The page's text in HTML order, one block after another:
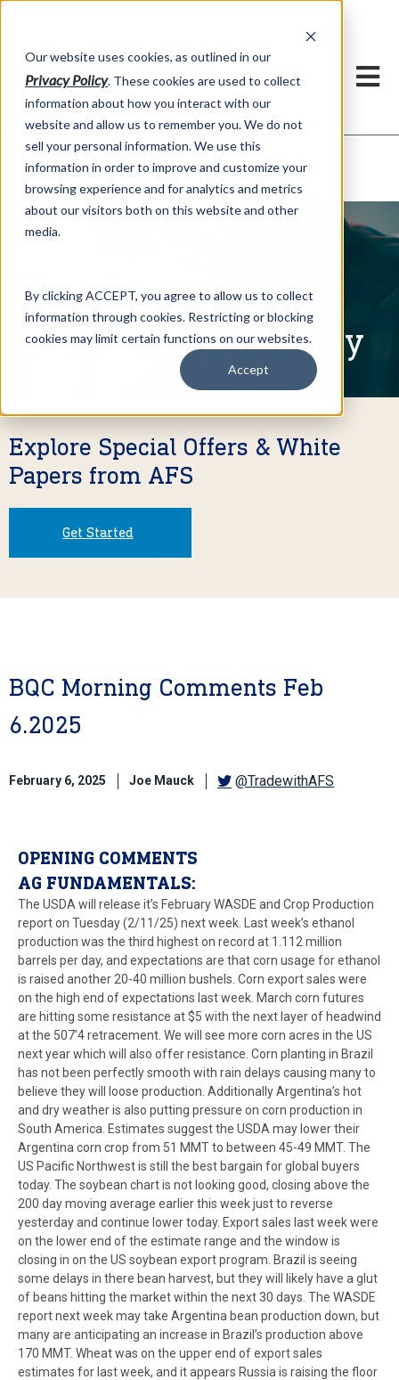
Our website uses cookies, as outlined in our
Privacy Policy. These cookies are used to collect
information about how you interact with our
website and allow us to remember you. We do not
sell your personal information. We use this
information in order to improve and customize your
browsing experience and for analytics and metrics
about our visitors both on this website and other
media.
By clicking ACCEPT, you agree to allow us to collect
information through cookies. Restricting or blocking
cookies may limit certain functions on our websites.
Accept
Market Information >Written Commentary
Written Commentary
Explore Special Offers & White
Papers from AFS
Get Started
BQC Morning Comments Feb
6.2025
February 6, 2025 Joe Mauck @TradewithAFS
OPENING COMMENTS
AG FUNDAMENTALS:
The USDA will release it’s February WASDE and Crop Production
report on Tuesday (2/11/25) next week. Last week’s ethanol
production was the third highest on record at 1.112 million
barrels per day, and expectations are that corn usage for ethanol
is raised another 20-40 million bushels. Corn export sales were
on the high end of expectations last week. March corn futures
are hitting some resistance at $5 with the next layer of headwind
at the 507’4 retracement. We will see more corn acres in the US
next year which will also offer resistance. Corn planting in Brazil
has not been perfectly smooth with rain delays causing many to
believe they will loose production. Additionally Argentina’s hot
and dry weather is also putting pressure on corn production in
South America. Estimates suggest the USDA may lower their
Argentina corn crop from 51 MMT to between 45-49 MMT. The
US Pacific Northwest is still the best bargain for global buyers
today. The soybean chart is not looking good, closing above the
200 day moving average earlier this week just to reverse
yesterday and continue lower today. Export sales last week were
on the lower end of the estimate range and the window is
closing in on the US soybean export program. Brazil is seeing
some delays in there bean harvest, but they will likely have a glut
of beans hitting the market within the next 30 days. The WASDE
report next week may take Argentina bean production down, but
many are anticipating an increase in Brazil’s production above
170 MMT. Wheat was on the upper end of export sales
estimates for last week, and it appears Russia is raising the floor